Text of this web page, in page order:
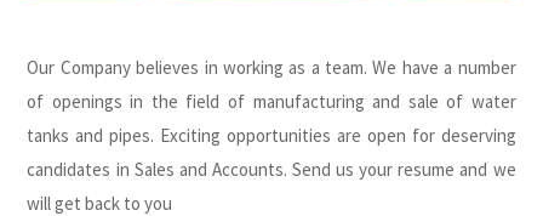
Our Company believes in working as a team. We have a number
of openings in the field of manufacturing and sale of water
tanks and pipes. Exciting opportunities are open for deserving
candidates in Sales and Accounts. Send us your resume and we
will get back to you